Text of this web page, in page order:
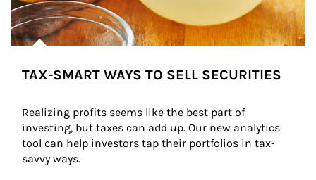
TAX-SMART WAYS TO SELL SECURITIES
Realizing profits seems like the best part of
investing, but taxes can add up. Our new analytics
tool can help investors tap their portfolios in tax-
savvy ways.